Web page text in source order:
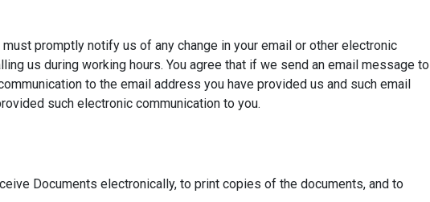
promptly notify us of any change in your email or other electronic
us during working hours. You agree that if we send an email message to
to the email address you have provided us and such email
such electronic communication to you.
Documents electronically, to print copies of the documents, and to